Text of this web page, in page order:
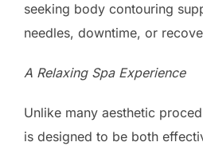
seeking body contouring
needles, downtime, or
A Relaxing Spa Experience
Unlike many aesthetic
is designed to be both